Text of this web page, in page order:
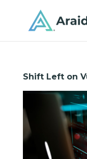
Shift Left on